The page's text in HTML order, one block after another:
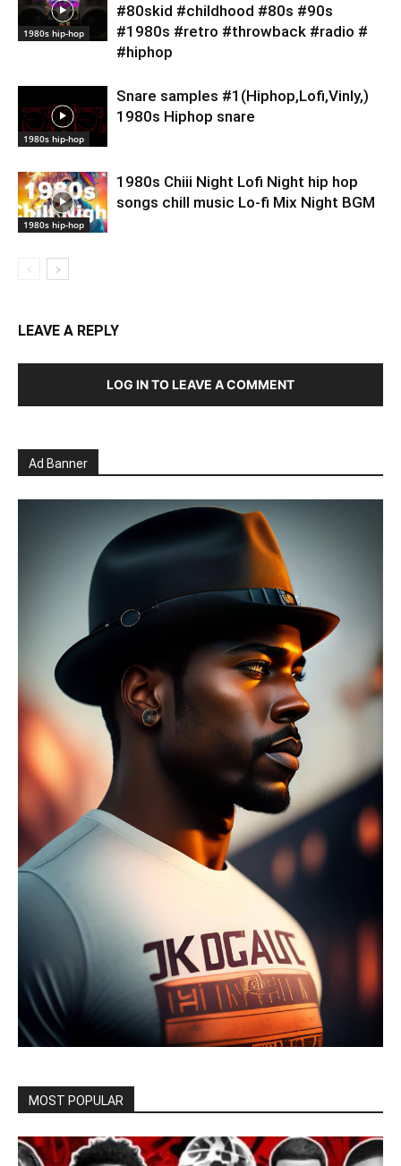
1980s hip-hop
#80skid #childhood #80s #90s
#1980s #retro #throwback #radio #
#hiphop
1980s hip-hop
Snare samples #1(Hiphop,Lofi,Vinly,)
1980s Hiphop snare
1980s hip-hop
1980s Chiii Night Lofi Night hip hop
songs chill music Lo-fi Mix Night BGM
LEAVE A REPLY
LOG IN TO LEAVE A COMMENT
Ad Banner
MOST POPULAR